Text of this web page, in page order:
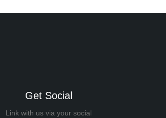
Get Social
Link with us via your social